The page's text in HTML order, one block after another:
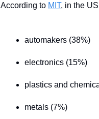
According to MIT, in the
automakers (38%)
electronics (15%)
plastics and
metals (7%)